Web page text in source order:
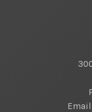
Email: